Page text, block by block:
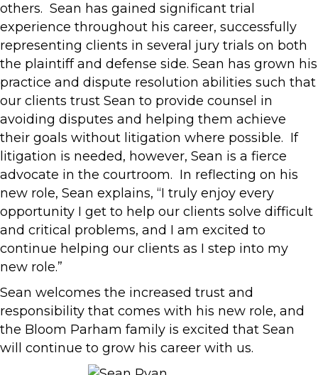
others. Sean has gained significant trial
experience throughout his career, successfully
representing clients in several jury trials on both
the plaintiff and defense side. Sean has grown his
practice and dispute resolution abilities such that
our clients trust Sean to provide counsel in
avoiding disputes and helping them achieve
their goals without litigation where possible. If
litigation is needed, however, Sean is a fierce
advocate in the courtroom. In reflecting on his
new role, Sean explains, “I truly enjoy every
opportunity I get to help our clients solve difficult
and critical problems, and I am excited to
continue helping our clients as I step into my
new role.”
Sean welcomes the increased trust and
responsibility that comes with his new role, and
the Bloom Parham family is excited that Sean
will continue to grow his career with us.